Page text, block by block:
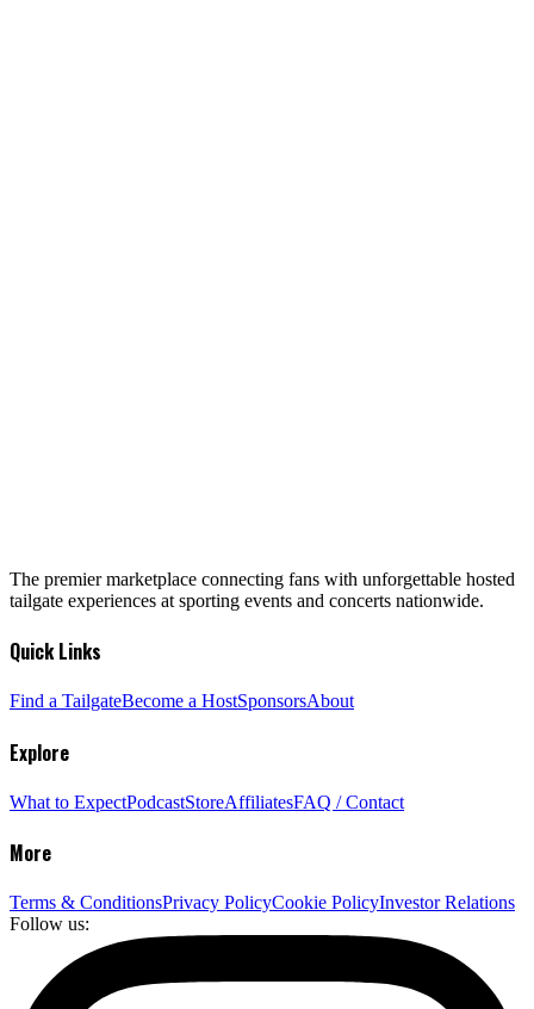
The premier marketplace connecting fans with unforgettable hosted
tailgate experiences at sporting events and concerts nationwide.
Quick Links
Find a TailgateBecome a HostSponsorsAbout
Explore
What to ExpectPodcastStoreAffiliatesFAQ / Contact
More
Terms & ConditionsPrivacy PolicyCookie PolicyInvestor Relations
Follow us: